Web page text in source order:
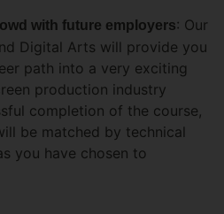
with future employers: Our
Digital Arts will provide you
path into a very exciting
production industry
completion of the course,
be matched by technical
you have chosen to